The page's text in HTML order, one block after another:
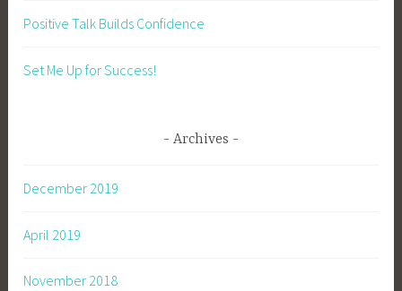
Positive Talk Builds Confidence
Set Me Up for Success!
Archives
December 2019
April 2019
November 2018